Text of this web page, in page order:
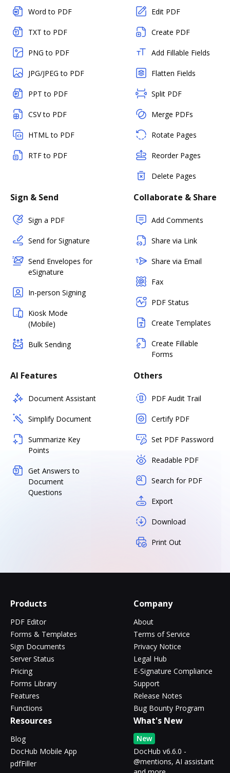
Word to PDF
TXT to PDF
PNG to PDF
JPG/JPEG to PDF
PPT to PDF
CSV to PDF
HTML to PDF
RTF to PDF
Edit PDF
Create PDF
Add Fillable Fields
Flatten Fields
Split PDF
Merge PDFs
Rotate Pages
Reorder Pages
Delete Pages
Sign & Send
Sign a PDF
Send for Signature
Send Envelopes for
eSignature
In-person Signing
Kiosk Mode
(Mobile)
Bulk Sending
Collaborate & Share
Add Comments
Share via Link
Share via Email
Fax
PDF Status
Create Templates
Create Fillable
Forms
AI Features
Document Assistant
Simplify Document
Summarize Key
Points
Get Answers to
Document
Questions
Others
PDF Audit Trail
Certify PDF
Set PDF Password
Readable PDF
Search for PDF
Export
Download
Print Out
Products
PDF Editor
Forms & Templates
Sign Documents
Server Status
Pricing
Forms Library
Features
Functions
Company
About
Terms of Service
Privacy Notice
Legal Hub
E-Signature Compliance
Support
Release Notes
Bug Bounty Program
Resources
Blog
DocHub Mobile App
pdfFiller
What's New
New
DocHub v6.6.0 -
@mentions, AI assistant